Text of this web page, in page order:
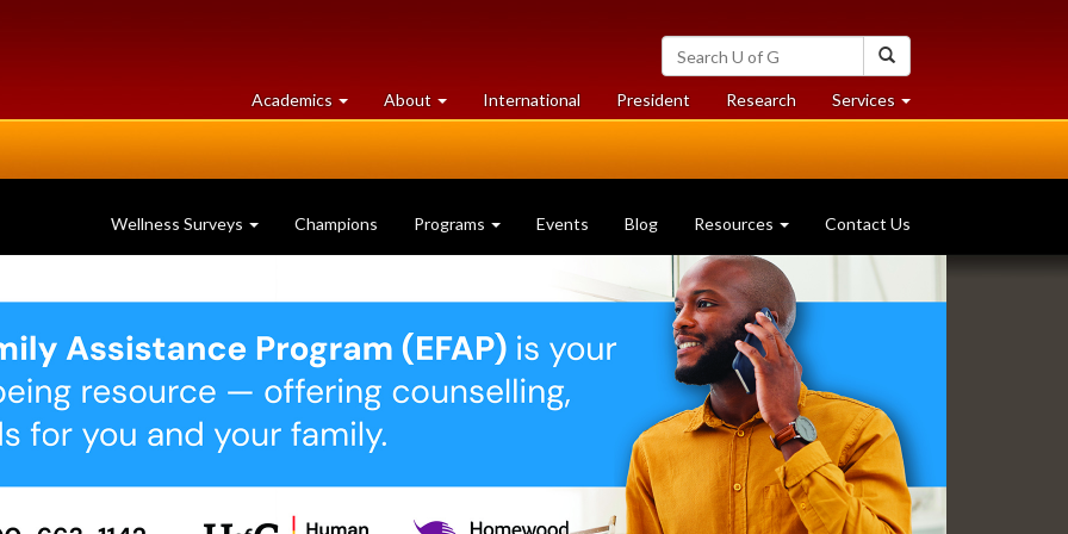
Search
University
of
Guelph
Academics at
University
About University
of
International President Researchat
University
Services at
University
Wellness Surveys Champions Programs Events Blog Resources Contact Us